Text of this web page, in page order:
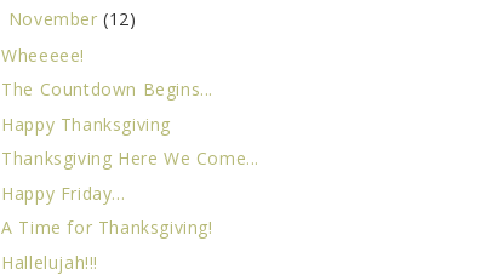
November(12)
Wheeeee!
The Countdown Begins...
Happy Thanksgiving
Thanksgiving Here We Come...
Happy Friday...
A Time for Thanksgiving!
Hallelujah!!!